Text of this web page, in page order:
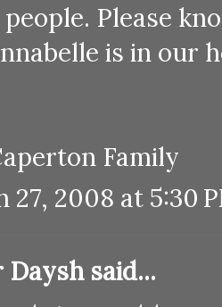
Please
is in our
Family
27, 2008 at 5:30
Dayshsaid...